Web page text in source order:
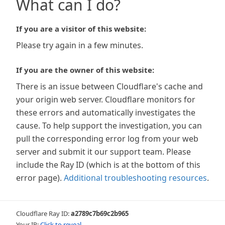
What can I do?
If you are a visitor of this website:
Please try again in a few minutes.
If you are the owner of this website:
There is an issue between Cloudflare's cache and
your origin web server. Cloudflare monitors for
these errors and automatically investigates the
cause. To help support the investigation, you can
pull the corresponding error log from your web
server and submit it our support team. Please
include the Ray ID (which is at the bottom of this
error page). Additional troubleshooting resources.
Cloudflare Ray ID:a2789c7b69c2b965